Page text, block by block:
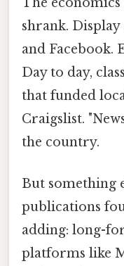
shrank.
and Facebook.
Day to day,
that funded
Craigslist.
the country.
But something
publications
adding: long-
platforms like